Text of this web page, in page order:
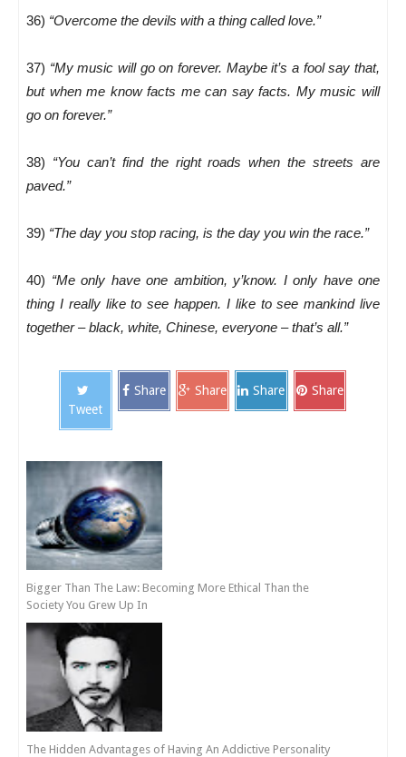
36) “Overcome the devils with a thing called love.”
37) “My music will go on forever. Maybe it’s a fool say that,
but when me know facts me can say facts. My music will
go on forever.”
38) “You can’t find the right roads when the streets are
paved.”
39) “The day you stop racing, is the day you win the race.”
40) “Me only have one ambition, y’know. I only have one
thing I really like to see happen. I like to see mankind live
together – black, white, Chinese, everyone – that’s all.”
Tweet
Share Share Share Share
Bigger Than The Law: Becoming More Ethical Than the
Society You Grew Up In
The Hidden Advantages of Having An Addictive Personality